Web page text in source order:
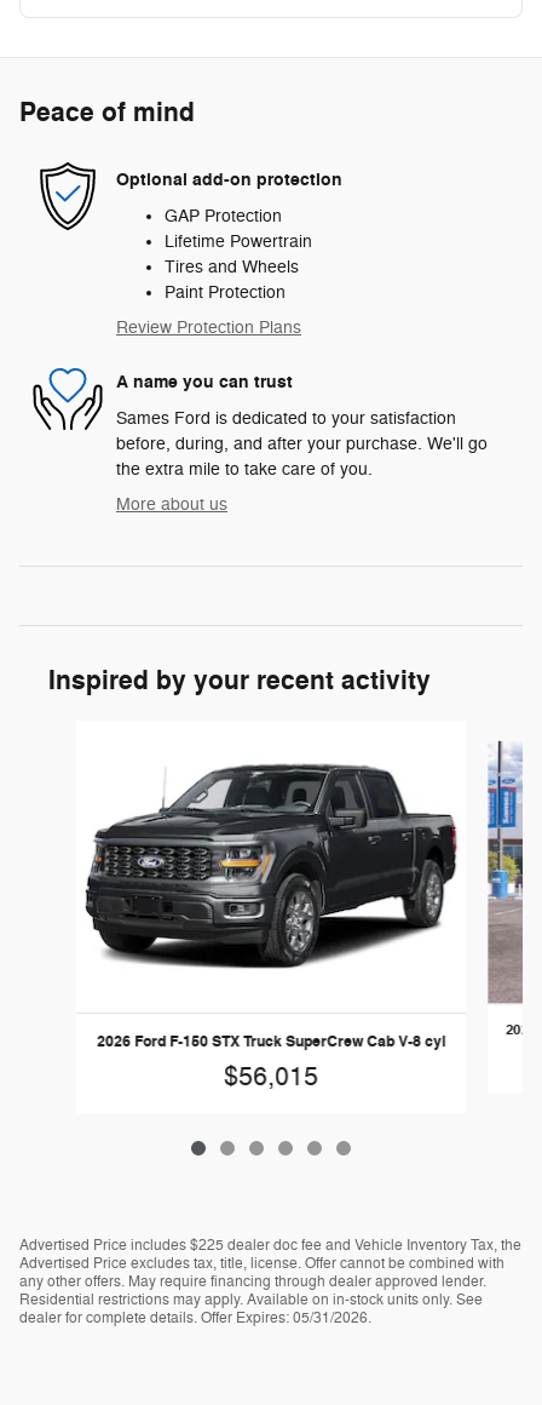
Peace of mind
Optional add-on protection
GAP Protection
Lifetime Powertrain
Tires and Wheels
Paint Protection
Review Protection Plans
A name you can trust
Sames Ford is dedicated to your satisfaction
before, during, and after your purchase. We'll go
the extra mile to take care of you.
More about us
Inspired by your recent activity
2026 Ford F-150 STX Truck SuperCrew Cab V-8 cyl
$56,015
2026
Advertised Price includes $225 dealer doc fee and Vehicle Inventory Tax, the
Advertised Price excludes tax, title, license. Offer cannot be combined with
any other offers. May require financing through dealer approved lender.
Residential restrictions may apply. Available on in-stock units only. See
dealer for complete details. Offer Expires: 05/31/2026.